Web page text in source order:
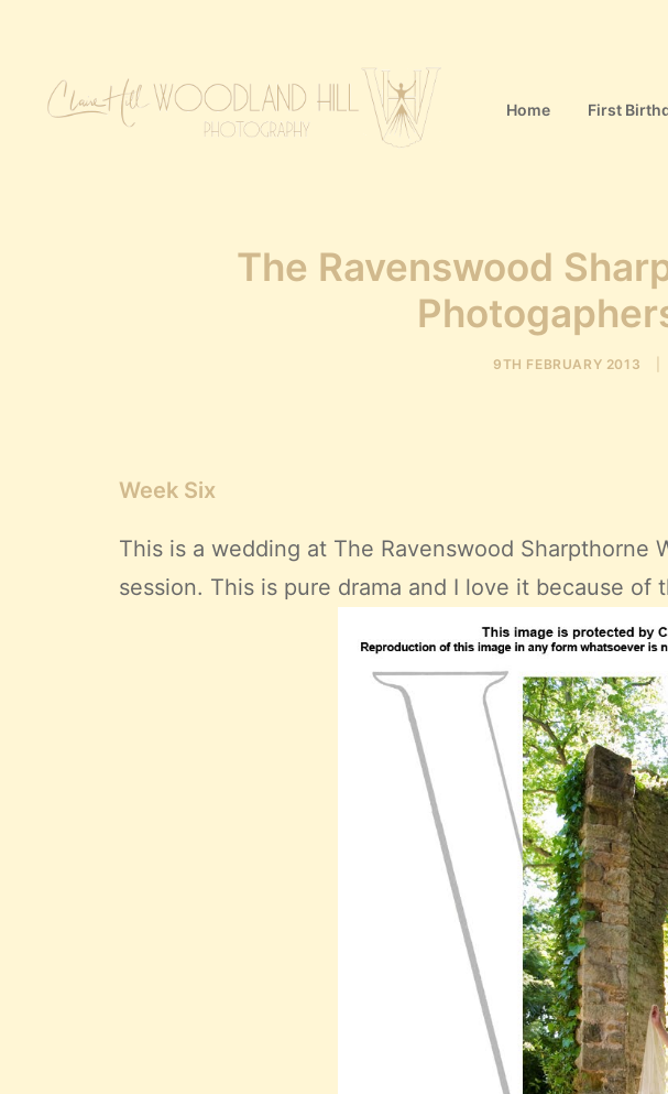
Home First
The Ravenswood
9TH FEBRUARY 2013
Week Six
This is a wedding at The Ravenswood Sharpthorne
session. This is pure drama and I love it because of